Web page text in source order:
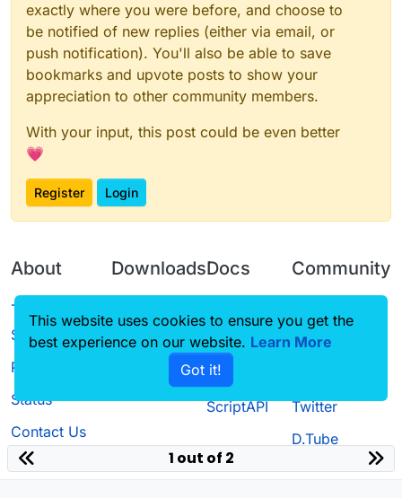
exactly where you were before, and choose to
be notified of new replies (either via email, or
push notification). You'll also be able to save
bookmarks and upvote posts to show your
appreciation to other community members.
With your input, this post could be even better
💗
Register Login
About
Terms of
Service
Privacy Policy
Status
Contact Us
Downloads
Source code
Docs
CustomHUD
AutoSettings
ScriptAPI
Community
Guilded
Twitter
D.Tube
1 out of 2
This website uses cookies to ensure you get the
best experience on our website. Learn More
Got it!